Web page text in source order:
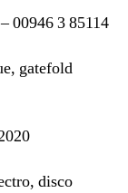
00946 3 85114
gatefold
disco